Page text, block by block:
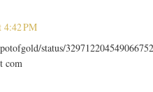
4:42 PM
status/
com